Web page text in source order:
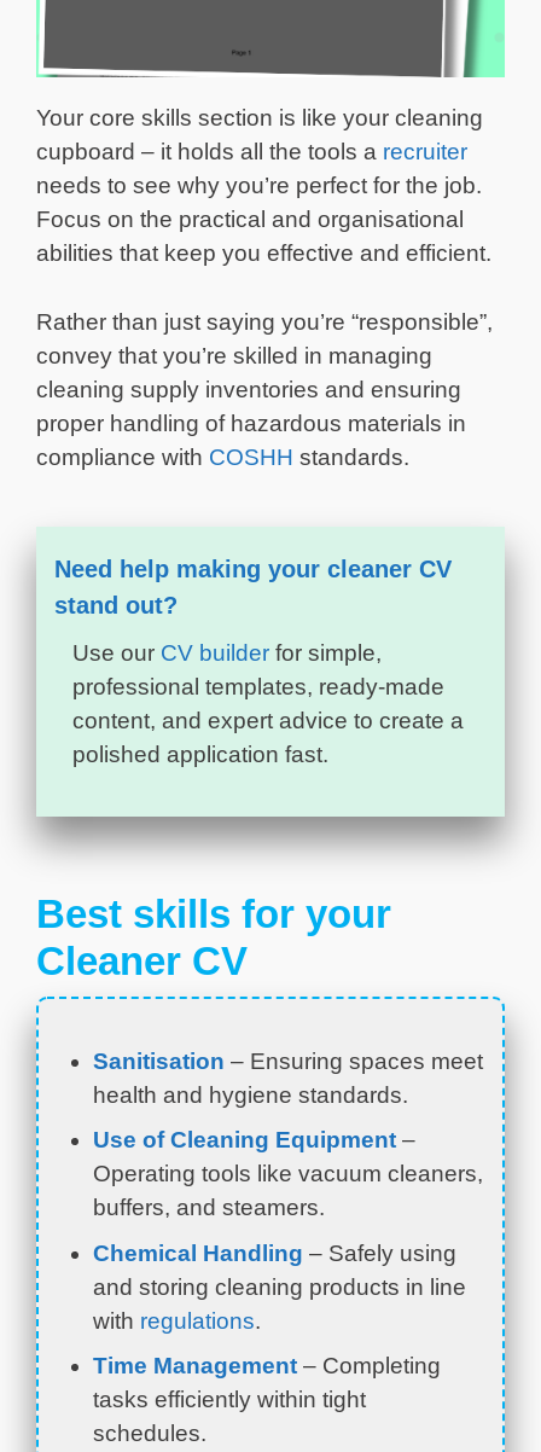
Your core skills section is like your cleaning
cupboard – it holds all the tools a recruiter
needs to see why you’re perfect for the job.
Focus on the practical and organisational
abilities that keep you effective and efficient.
Rather than just saying you’re “responsible”,
convey that you’re skilled in managing
cleaning supply inventories and ensuring
proper handling of hazardous materials in
compliance with COSHH standards.
Need help making your cleaner CV
stand out?
Use our CV builder for simple,
professional templates, ready-made
content, and expert advice to create a
polished application fast.
Best skills for your
Cleaner CV
Sanitisation – Ensuring spaces meet
health and hygiene standards.
Use of Cleaning Equipment –
Operating tools like vacuum cleaners,
buffers, and steamers.
Chemical Handling – Safely using
and storing cleaning products in line
with regulations.
Time Management – Completing
tasks efficiently within tight
schedules.